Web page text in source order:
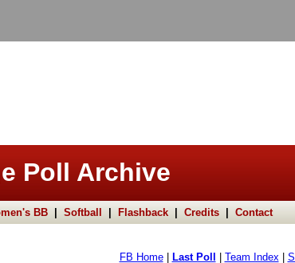
Poll Archive
BB| Softball Flashback| Credits| Contact
FB Home| Last Poll Team Index|